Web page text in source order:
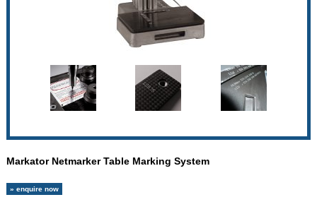
Markator Netmarker Table Marking System
» enquire now